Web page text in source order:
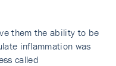
them the ability to be
inflammation was
called